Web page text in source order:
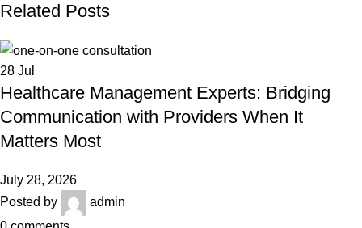
Related Posts
28 Jul
Healthcare Management Experts: Bridging
Communication with Providers When It
Matters Most
July 28, 2026
Posted by
admin